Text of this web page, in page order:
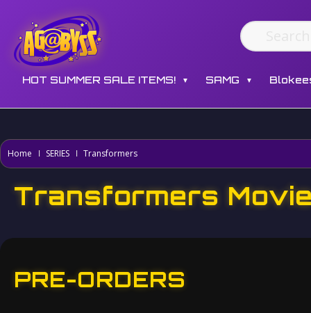
HOT SUMMER SALE ITEMS! ▼ SAMG ▼
Home SERIES Transformers
Transformers
PRE-ORDERS